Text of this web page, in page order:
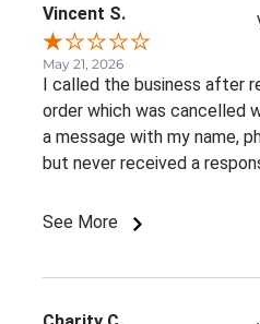
Vincent S.
May 21, 2026
I called the business after
order which was cancelled
a message with my name,
but never received a
See More